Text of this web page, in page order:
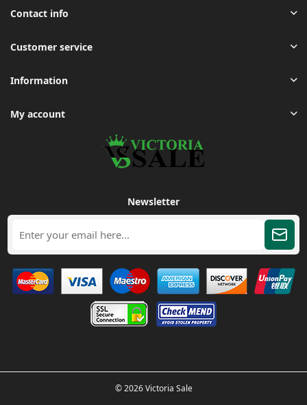
Contact info
Customer service
Information
My account
Newsletter
© 2026 Victoria Sale